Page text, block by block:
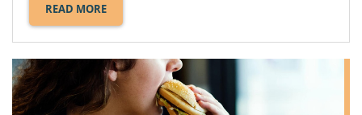
READ MORE
ABOUT
IRON.